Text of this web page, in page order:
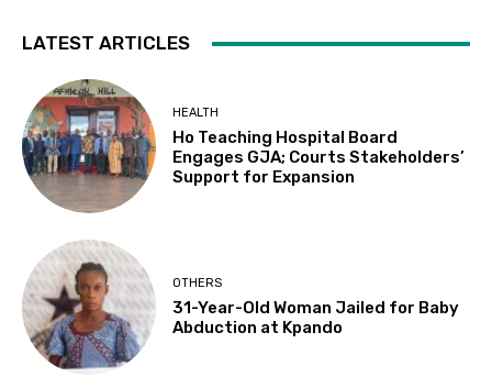
LATEST ARTICLES
HEALTH
Ho Teaching Hospital Board
Engages GJA; Courts Stakeholders’
Support for Expansion
OTHERS
31-Year-Old Woman Jailed for Baby
Abduction at Kpando